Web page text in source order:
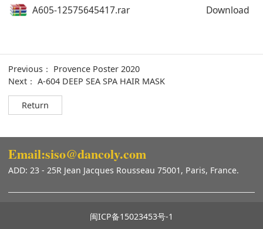
A605-12575645417.rar Download
Previous： Provence Poster 2020
Next：A-604 DEEP SEA SPA HAIR MASK
Return
Email:siso@dancoly.com
ADD: 23 - 25R Jean Jacques Rousseau 75001, Paris, France.
闽ICP备15023453号-1